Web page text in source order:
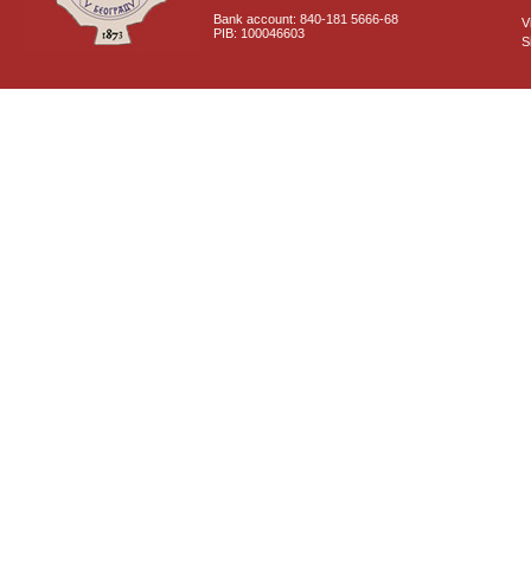
Bank account: 840-181 5666-68
PIB: 100046603